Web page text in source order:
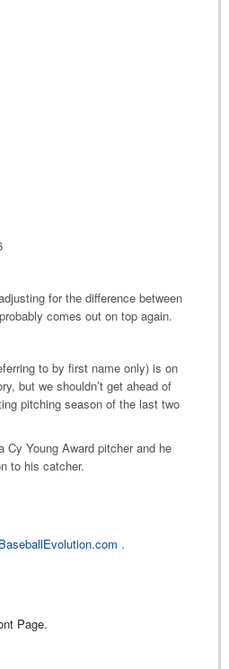
for the difference between
comes out on top again.
to by first name only) is on
but we shouldn’t get ahead of
pitching season of the last two
Young Award pitcher and he
to his catcher.
BaseballEvolution.com .
Page.